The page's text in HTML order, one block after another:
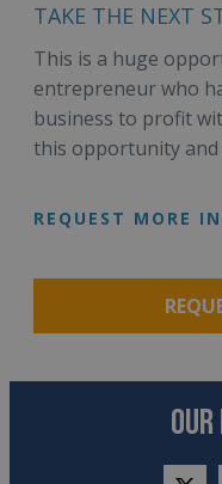
TAKE THE NEXT
This is a huge
entrepreneur who
business to profit
this opportunity and
REQUEST MORE